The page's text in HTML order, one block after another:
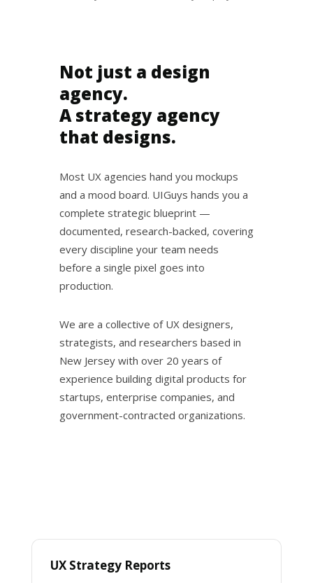
Not just a design
agency.
A strategy agency
that designs.
Most UX agencies hand you mockups
and a mood board. UIGuys hands you a
complete strategic blueprint —
documented, research-backed, covering
every discipline your team needs
before a single pixel goes into
production.
We are a collective of UX designers,
strategists, and researchers based in
New Jersey with over 20 years of
experience building digital products for
startups, enterprise companies, and
government-contracted organizations.
UX Strategy Reports